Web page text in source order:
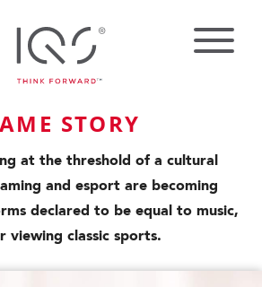
STORY
at the threshold of a cultural
and esport are becoming
declared to be equal to music,
viewing classic sports.